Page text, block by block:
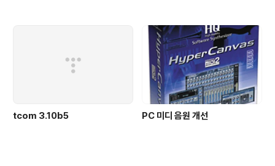
tcom 3.10b5 PC 미디 음원 개선